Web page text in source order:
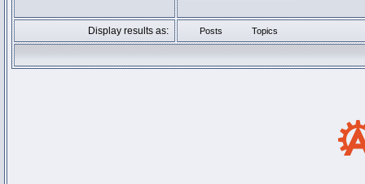
Display results as: Posts Topics